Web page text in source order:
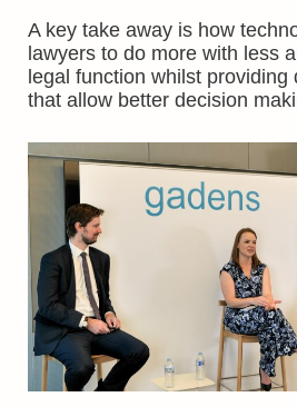
A key take away is how
lawyers to do more with less
legal function whilst
that allow better decision